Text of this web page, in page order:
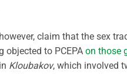
claim that the sex
objected to PCEPA on those
Kloubakov, which involved